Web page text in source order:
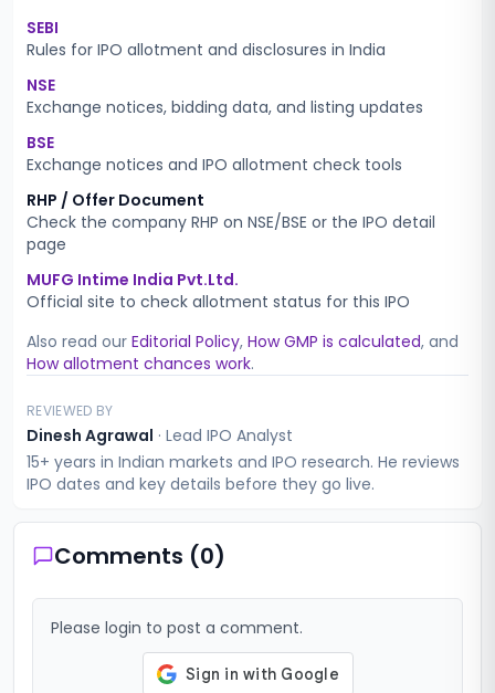
SEBI
Rules for IPO allotment and disclosures in India
NSE
Exchange notices, bidding data, and listing updates
BSE
Exchange notices and IPO allotment check tools
RHP / Offer Document
Check the company RHP on NSE/BSE or the IPO detail
page
MUFG Intime India Pvt.Ltd.
Official site to check allotment status for this IPO
Also read our Editorial Policy, How GMP is calculated, and
How allotment chances work.
REVIEWED BY
Dinesh Agrawal · Lead IPO Analyst
15+ years in Indian markets and IPO research. He reviews
IPO dates and key details before they go live.
Comments (0)
Please login to post a comment.